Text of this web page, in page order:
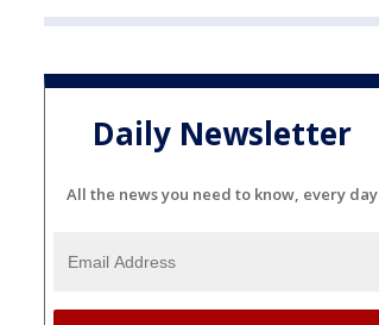
Daily Newsletter
All the news you need to know, every day